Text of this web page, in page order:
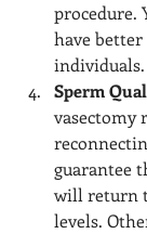
procedure.
have
individuals.
Sperm
vasectomy
guarantee
will return
levels.